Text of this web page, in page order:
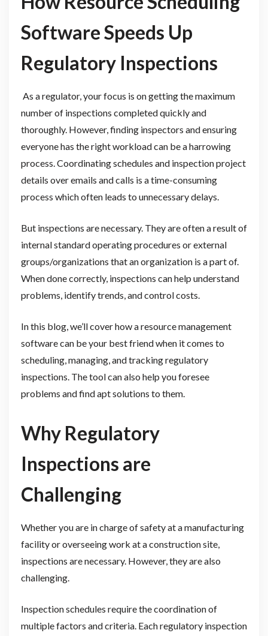
Software Speeds Up
Regulatory Inspections
As a regulator, your focus is on getting the maximum
number of inspections completed quickly and
thoroughly. However, finding inspectors and ensuring
everyone has the right workload can be a harrowing
process. Coordinating schedules and inspection project
details over emails and calls is a time-consuming
process which often leads to unnecessary delays.
But inspections are necessary. They are often a result of
internal standard operating procedures or external
groups/organizations that an organization is a part of.
When done correctly, inspections can help understand
problems, identify trends, and control costs.
In this blog, we’ll cover how a resource management
software can be your best friend when it comes to
scheduling, managing, and tracking regulatory
inspections. The tool can also help you foresee
problems and find apt solutions to them.
Why Regulatory
Inspections are
Challenging
Whether you are in charge of safety at a manufacturing
facility or overseeing work at a construction site,
inspections are necessary. However, they are also
challenging.
Inspection schedules require the coordination of
multiple factors and criteria. Each regulatory inspection